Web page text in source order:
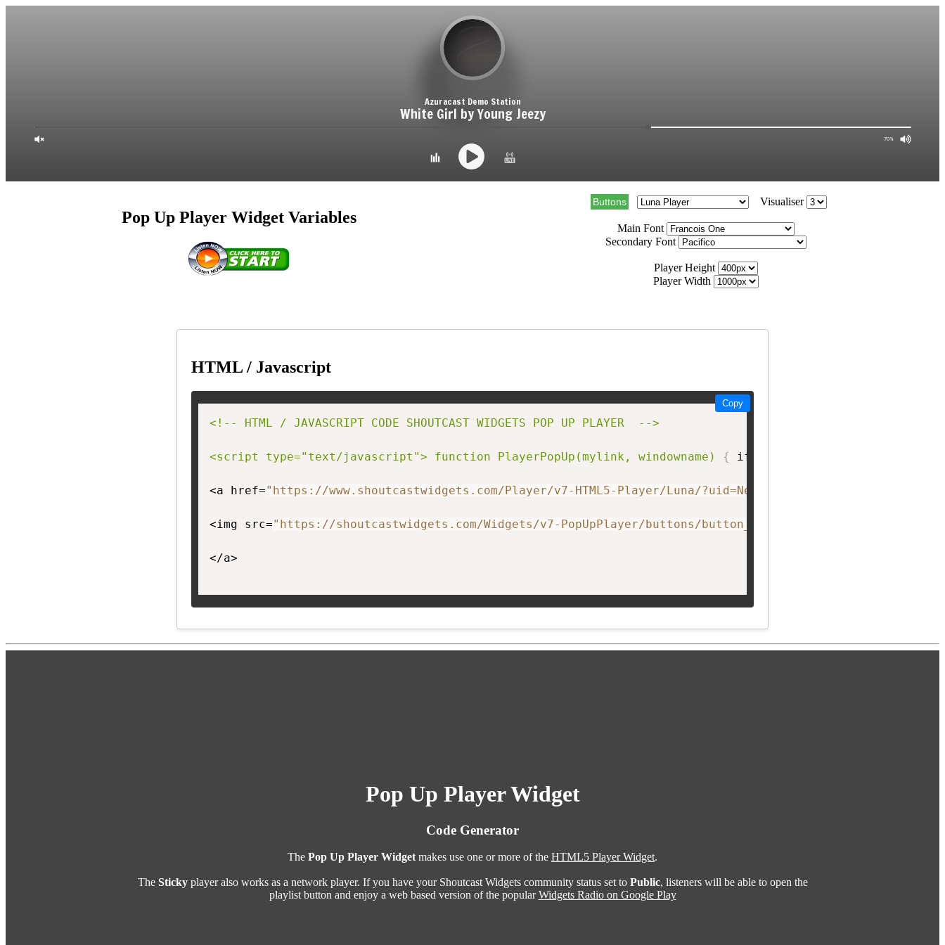
Pop Up Player Widget Variables
Buttons Visualiser
Main Font
Secondary Font
Player Height
Player Width
HTML / Javascript
<!-- HTML / JAVASCRIPT CODE SHOUTCAST WIDGETS POP UP PLAYER  -->
<script type="text/javascript"> function PlayerPopUp(mylink, windowname) { if
<a href="https://www.shoutcastwidgets.com/Player/v7-HTML5-Player/Luna/
<img src="https://shoutcastwidgets.com/Widgets/v7-PopUpPlayer/buttons/button_A.png"
</a>
Copy
Pop Up Player Widget
Code Generator
The Pop Up Player Widgetmakes use one or more of the HTML5 Player Widget.
The Stickyplayer also works as a network player. If you have your Shoutcast Widgets community status set to Public, listeners will be able to open the
playlist button and enjoy a web based version of the popularWidgets Radio on Google Play